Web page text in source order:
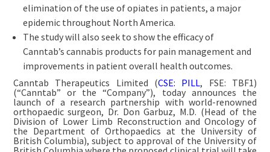
elimination of the use of opiates in patients, a major
epidemic throughout North America.
The study will also seek to show the efficacy of
Canntab’s cannabis products for pain management and
improvements in patient overall health outcomes.
Canntab Therapeutics Limited (CSE: PILL, FSE: TBF1)
(“Canntab” or the “Company”), today announces the
launch of a research partnership with world-renowned
orthopaedic surgeon, Dr. Don Garbuz, M.D. (Head of the
Division of Lower Limb Reconstruction and Oncology of
the Department of Orthopaedics at the University of
British Columbia), subject to approval of the University of